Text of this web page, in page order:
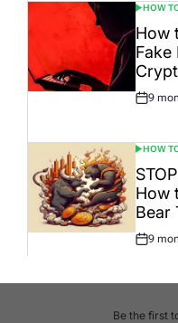
POSTED
IN
HOW
How
Fake
Post
9
POSTED
IN
HOW
How
Bear
Post
9
Be the first